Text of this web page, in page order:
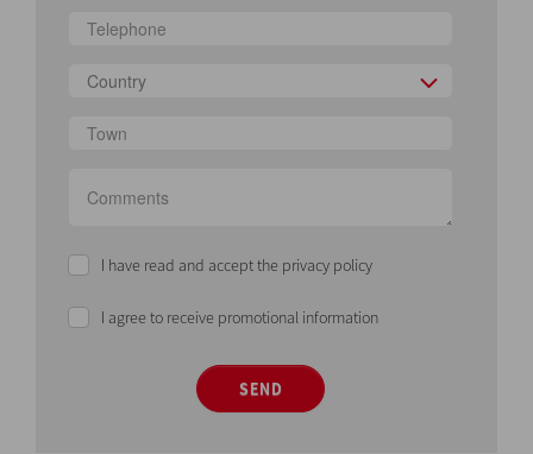
Country
I have read and accept the privacy policy
I agree to receive promotional information
SEND